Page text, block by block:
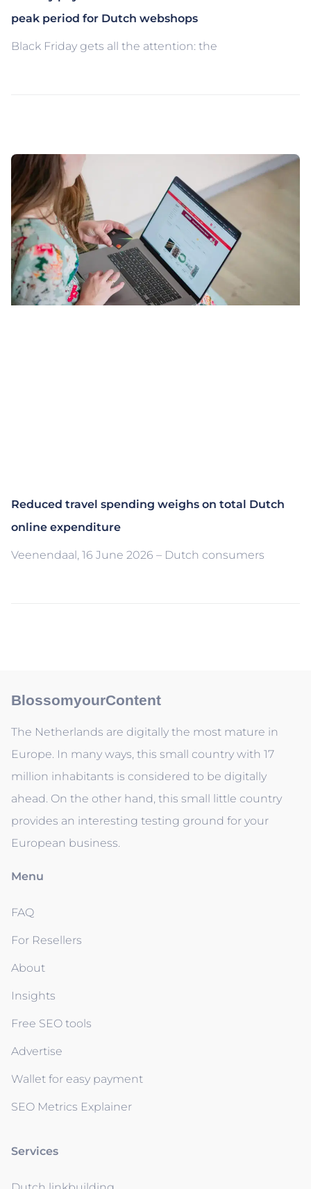
peak period for Dutch webshops
Black Friday gets all the attention: the
Reduced travel spending weighs on total Dutch
online expenditure
Veenendaal, 16 June 2026 – Dutch consumers
BlossomyourContent
The Netherlands are digitally the most mature in
Europe. In many ways, this small country with 17
million inhabitants is considered to be digitally
ahead. On the other hand, this small little country
provides an interesting testing ground for your
European business.
Menu
FAQ
For Resellers
About
Insights
Free SEO tools
Advertise
Wallet for easy payment
SEO Metrics Explainer
Services